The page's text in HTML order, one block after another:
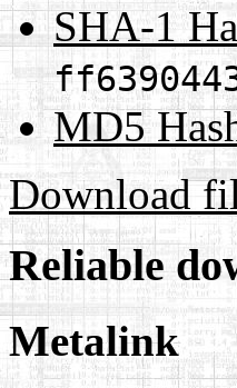
SHA-1
MD5
Download
Reliable
Metalink